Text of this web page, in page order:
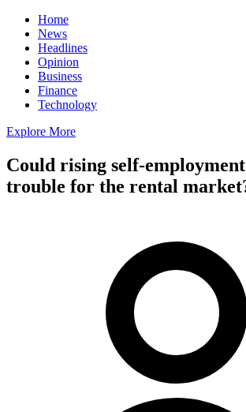
Home
News
Headlines
Opinion
Business
Finance
Technology
Explore More
Could rising self-
trouble for the rental